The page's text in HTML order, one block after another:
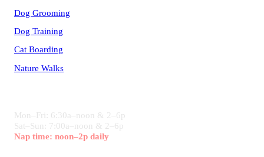
Dog Grooming
Dog Training
Cat Boarding
Nature Walks
Mon–Fri: 6:30a–noon & 2–6p
Sat–Sun: 7:00a–noon & 2–6p
Nap time: noon–2p daily